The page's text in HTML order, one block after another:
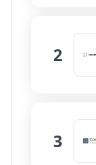
Network
Cloud
2
Network
Cloud
3